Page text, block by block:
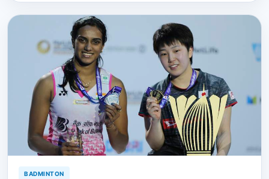
BADMINTON